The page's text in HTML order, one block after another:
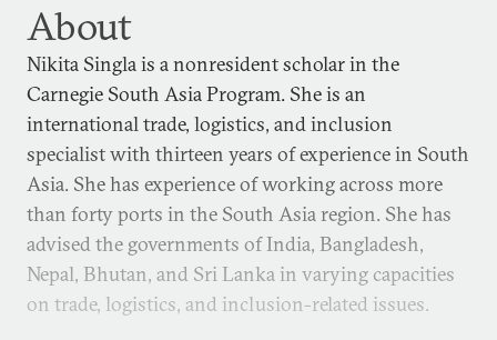
About
Nikita Singla is a nonresident scholar in the
Carnegie South Asia Program. She is an
international trade, logistics, and inclusion
specialist with thirteen years of experience in South
Asia. She has experience of working across more
than forty ports in the South Asia region. She has
advised the governments of India, Bangladesh,
Nepal, Bhutan, and Sri Lanka in varying capacities
on trade, logistics, and inclusion-related issues.